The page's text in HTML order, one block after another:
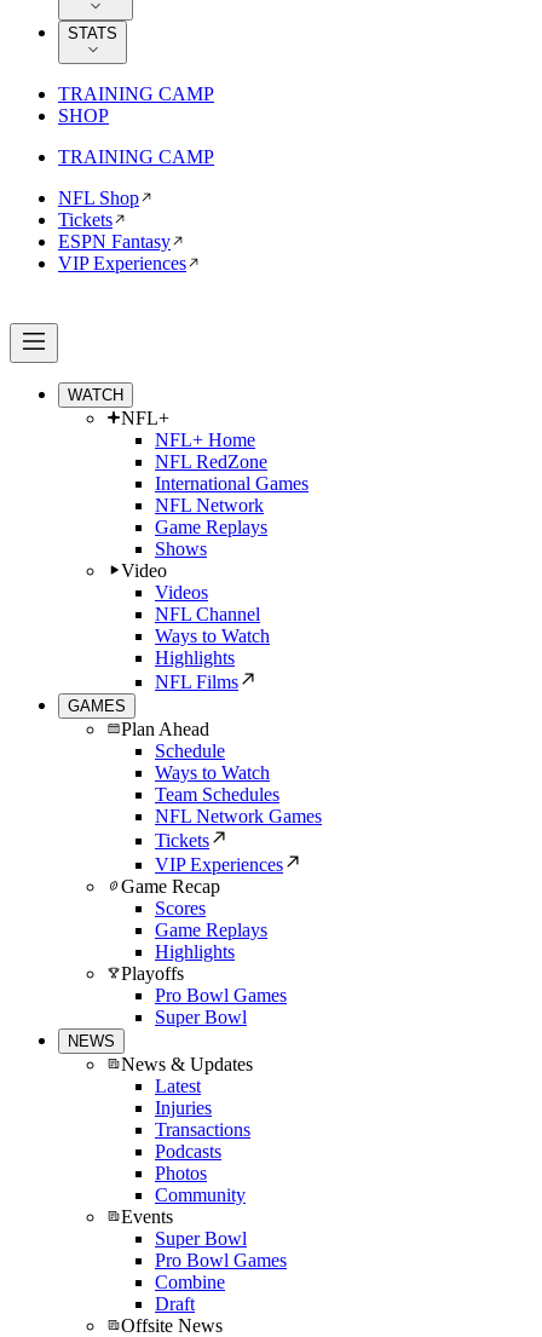
STATS
TRAINING CAMP
SHOP
TRAINING CAMP
NFL Shop
Tickets
ESPN Fantasy
VIP Experiences
WATCH
NFL+
NFL+ Home
NFL RedZone
International Games
NFL Network
Game Replays
Shows
Video
Videos
NFL Channel
Ways to Watch
Highlights
NFL Films
GAMES
Plan Ahead
Schedule
Ways to Watch
Team Schedules
NFL Network Games
Tickets
VIP Experiences
Game Recap
Scores
Game Replays
Highlights
Playoffs
Pro Bowl Games
Super Bowl
NEWS
News & Updates
Latest
Injuries
Transactions
Podcasts
Photos
Community
Events
Super Bowl
Pro Bowl Games
Combine
Draft
Offsite News